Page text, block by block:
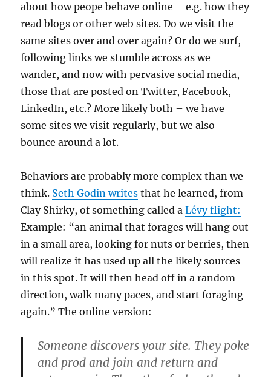
about how peope behave online – e.g. how they
read blogs or other web sites. Do we visit the
same sites over and over again? Or do we surf,
following links we stumble across as we
wander, and now with pervasive social media,
those that are posted on Twitter, Facebook,
LinkedIn, etc.? More likely both – we have
some sites we visit regularly, but we also
bounce around a lot.
Behaviors are probably more complex than we
think. Seth Godin writes that he learned, from
Clay Shirky, of something called aLévy flight:
Example: “an animal that forages will hang out
in a small area, looking for nuts or berries, then
will realize it has used up all the likely sources
in this spot. It will then head off in a random
direction, walk many paces, and start foraging
again.” The online version:
Someone discovers your site. They poke
and prod and join and return and